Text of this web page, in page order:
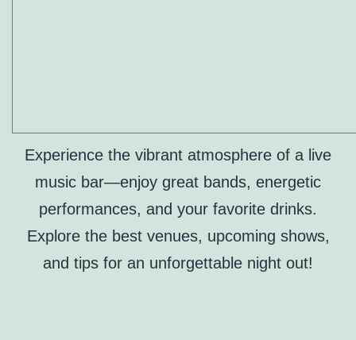
Experience the vibrant atmosphere of a live
music bar—enjoy great bands, energetic
performances, and your favorite drinks.
Explore the best venues, upcoming shows,
and tips for an unforgettable night out!